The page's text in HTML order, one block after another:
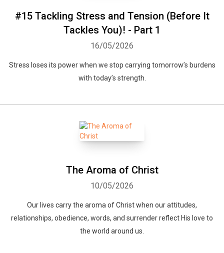
#15 Tackling Stress and Tension (Before It
Tackles You)! - Part 1
16/05/2026
Stress loses its power when we stop carrying tomorrow’s burdens
with today’s strength.
The Aroma of Christ
10/05/2026
Our lives carry the aroma of Christ when our attitudes,
relationships, obedience, words, and surrender reflect His love to
the world around us.